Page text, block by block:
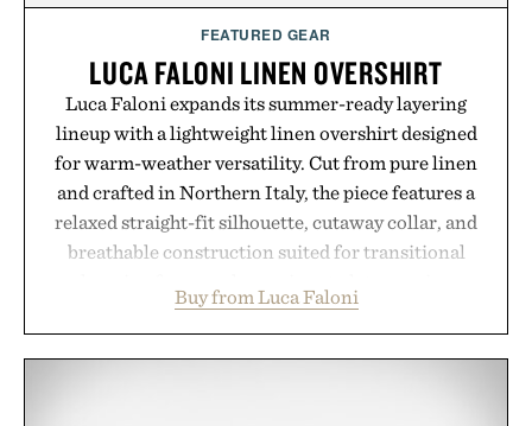
supplement or medication. Any health claims made
are solely those of the brand and not those of
Uncrate.
FEATURED GEAR
LUCA FALONI LINEN OVERSHIRT
Luca Faloni expands its summer-ready layering
lineup with a lightweight linen overshirt designed
for warm-weather versatility. Cut from pure linen
and crafted in Northern Italy, the piece features a
relaxed straight-fit silhouette, cutaway collar, and
breathable construction suited for transitional
dinners. The natural texture of the linen gives the
overshirt a lived-in character while maintaining
Buy from Luca Faloni